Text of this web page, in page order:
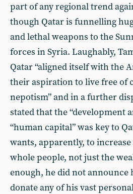
part of any regional trend
though Qatar is funnelling
and lethal weapons to the
forces in Syria. Laughably,
Qatar “aligned itself with the
their aspiration to live free of
nepotism” and in a further
stated that the “development
“human capital” was key to
wants, apparently, to
whole people, not just the
enough, he did not announce
donate any of his vast